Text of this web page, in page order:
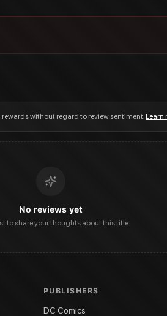
rewards without regard to review sentiment.Learn
No reviews yet
to share your thoughts about this title.
PUBLISHERS
DC Comics